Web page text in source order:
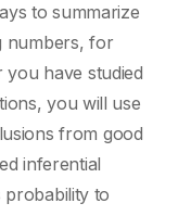
to summarize
numbers, for
you have studied
you will use
from good
inferential
probability to